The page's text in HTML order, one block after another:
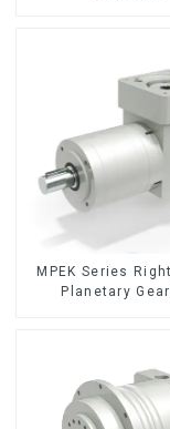
MPEK Series
Planetary